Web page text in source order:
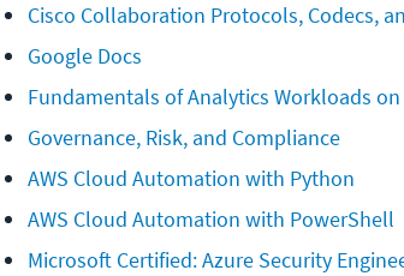
Cisco Collaboration Protocols, Codecs,
Google Docs
Fundamentals of Analytics Workloads on
Governance, Risk, and Compliance
AWS Cloud Automation with Python
AWS Cloud Automation with PowerShell
Microsoft Certified: Azure Security